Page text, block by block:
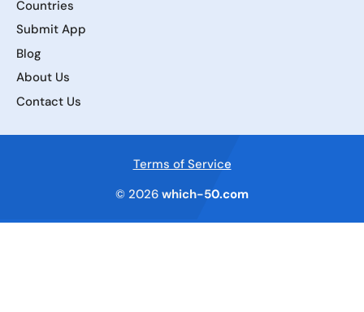
Countries
Submit App
Blog
About Us
Contact Us
Terms of Service
© 2026 which-50.com